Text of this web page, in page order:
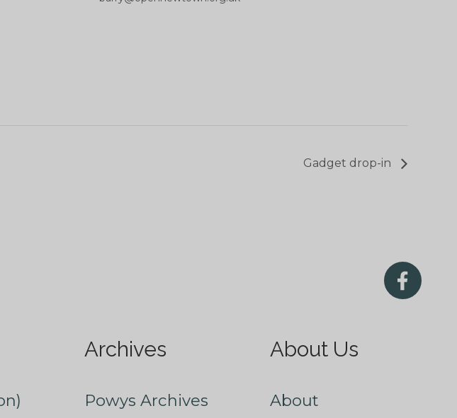
Gadget drop-in
Archives
Powys Archives
About Us
About